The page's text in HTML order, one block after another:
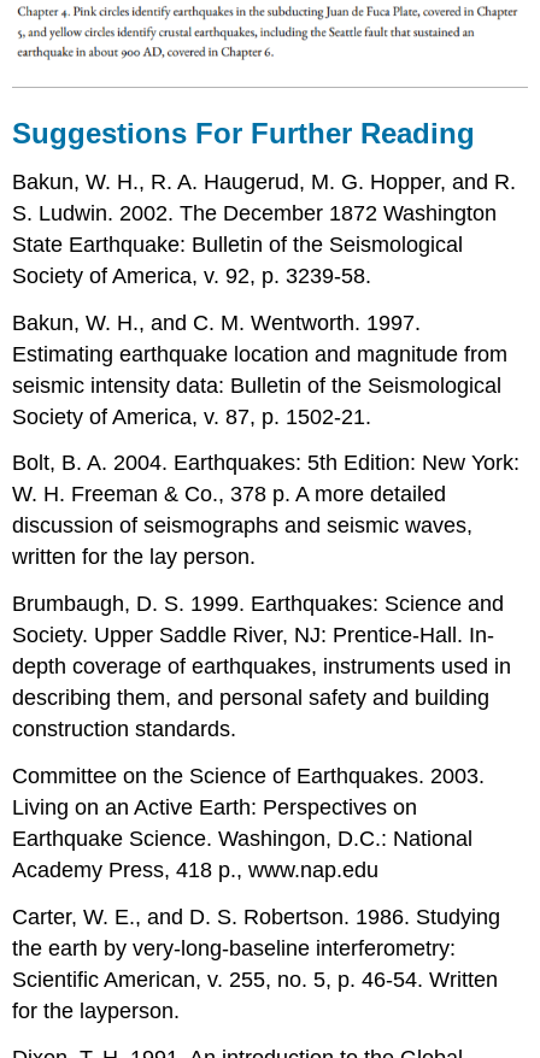
Suggestions For Further Reading
Bakun, W. H., R. A. Haugerud, M. G. Hopper, and R.
S. Ludwin. 2002. The December 1872 Washington
State Earthquake: Bulletin of the Seismological
Society of America, v. 92, p. 3239-58.
Bakun, W. H., and C. M. Wentworth. 1997.
Estimating earthquake location and magnitude from
seismic intensity data: Bulletin of the Seismological
Society of America, v. 87, p. 1502-21.
Bolt, B. A. 2004. Earthquakes: 5th Edition: New York:
W. H. Freeman & Co., 378 p. A more detailed
discussion of seismographs and seismic waves,
written for the lay person.
Brumbaugh, D. S. 1999. Earthquakes: Science and
Society. Upper Saddle River, NJ: Prentice-Hall. In-
depth coverage of earthquakes, instruments used in
describing them, and personal safety and building
construction standards.
Committee on the Science of Earthquakes. 2003.
Living on an Active Earth: Perspectives on
Earthquake Science. Washingon, D.C.: National
Academy Press, 418 p., www.nap.edu
Carter, W. E., and D. S. Robertson. 1986. Studying
the earth by very-long-baseline interferometry:
Scientific American, v. 255, no. 5, p. 46-54. Written
for the layperson.